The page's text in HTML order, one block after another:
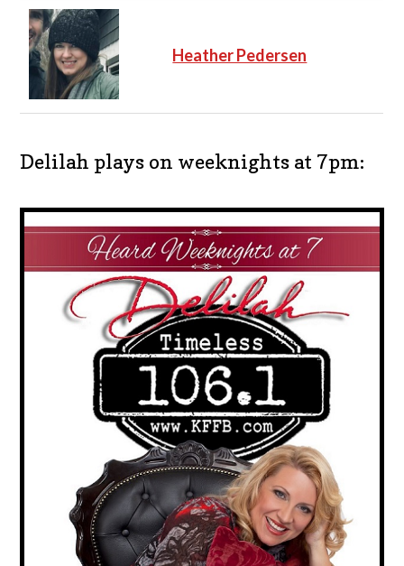
Heather Pedersen
Delilah plays on weeknights at 7pm: